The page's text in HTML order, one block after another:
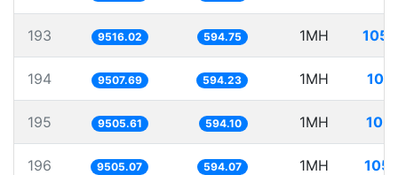
193 9516.02 594.75 1MH
194 9507.69 594.23 1MH
195 9505.61 594.10 1MH
196 9505.07 594.07 1MH